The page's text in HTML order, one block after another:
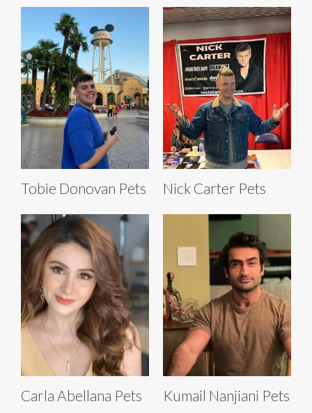
Tobie Donovan Pets Nick Carter Pets
Carla Abellana Pets Kumail Nanjiani Pets